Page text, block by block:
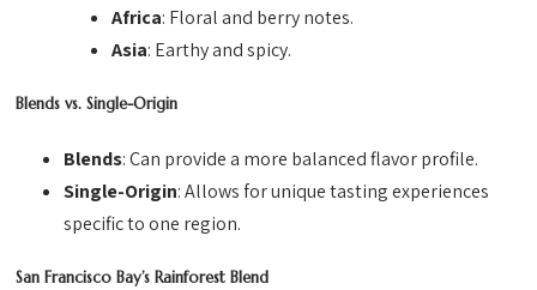
Africa: Floral and berry notes.
Asia: Earthy and spicy.
Blends vs. Single-Origin
Blends: Can provide a more balanced flavor profile.
Single-Origin: Allows for unique tasting experiences
specific to one region.
San Francisco Bay’s Rainforest Blend